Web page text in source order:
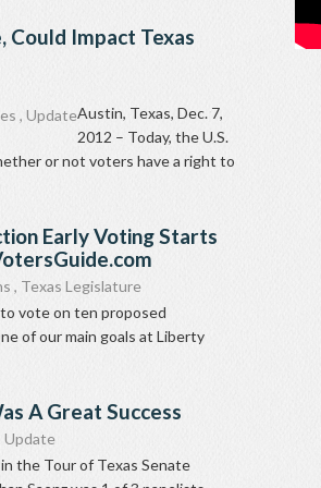
Could Impact Texas
, UpdateAustin, Texas, Dec. 7,
2012 – Today, the U.S.
or not voters have a right to
Early Voting Starts
, Texas Legislature
vote on ten proposed
of our main goals at Liberty
A Great Success
Update
the Tour of Texas Senate